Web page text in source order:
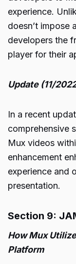
experience.
doesn’t impose
developers the
player for their
Update (11/
In a recent
comprehensive
Mux videos
enhancement
experience and
presentation.
Section 9:
How Mux
Platform